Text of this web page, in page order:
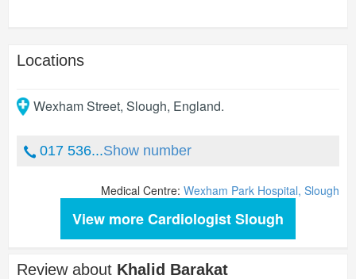
Locations
Wexham Street, Slough, England.
017 536...Show number
Medical Centre: Wexham Park Hospital, Slough
View more Cardiologist Slough
Review about Khalid Barakat